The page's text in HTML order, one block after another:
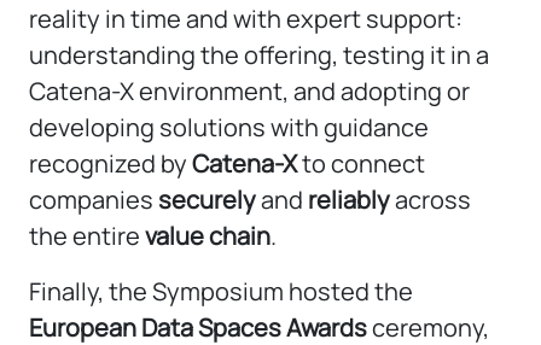
reality in time and with expert support:
understanding the offering, testing it in a
Catena-X environment, and adopting or
developing solutions with guidance
recognized byCatena-Xto connect
companiessecurelyand reliablyacross
the entirevalue chain.
Finally, the Symposium hosted the
European Data Spaces Awardsceremony,